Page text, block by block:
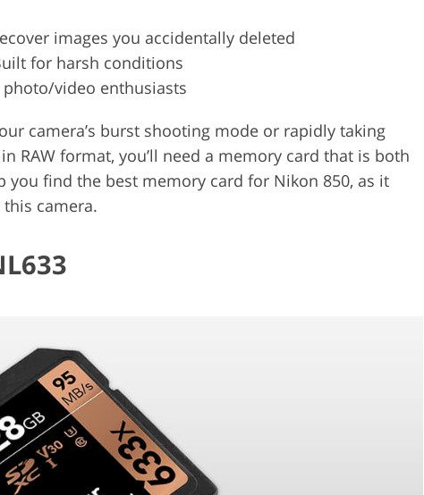
images you accidentally deleted
for harsh conditions
video enthusiasts
camera’s burst shooting mode or rapidly taking
RAW format, you’ll need a memory card that is both
you find the best memory card for Nikon 850, as it
camera.